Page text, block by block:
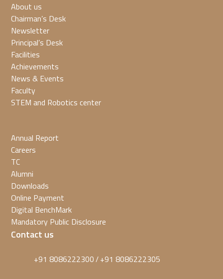
About us
Chairman’s Desk
Newsletter
Principal’s Desk
Facilities
Achievements
News & Events
Faculty
STEM and Robotics center
Annual Report
Careers
TC
Alumni
Downloads
Online Payment
Digital BenchMark
Mandatory Public Disclosure
Contact us
+91 8086222300/+91 8086222305